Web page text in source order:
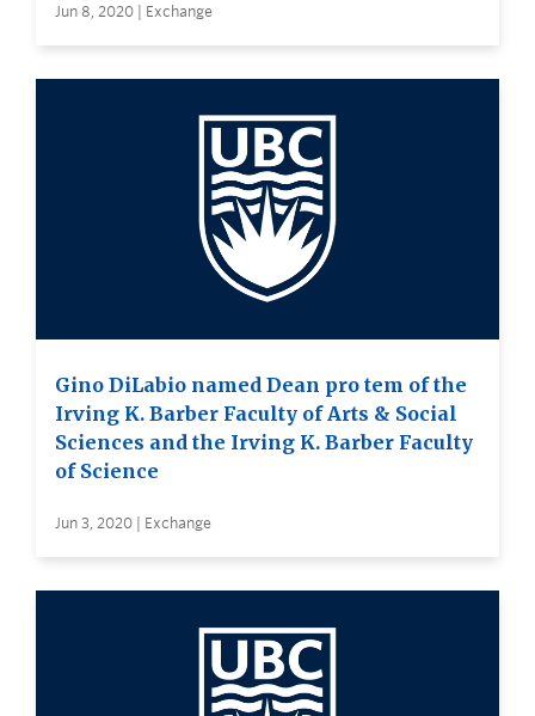
Jun 8, 2020 | Exchange
Gino DiLabio named Dean pro tem of the
Irving K. Barber Faculty of Arts & Social
Sciences and the Irving K. Barber Faculty
of Science
Jun 3, 2020 | Exchange